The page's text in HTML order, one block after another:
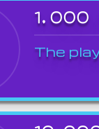
1,000
The